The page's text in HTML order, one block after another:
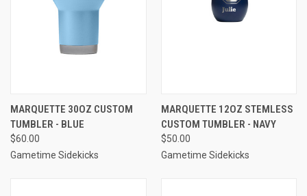
MARQUETTE 30OZ CUSTOM
TUMBLER - BLUE
$60.00
Gametime Sidekicks
MARQUETTE 12OZ STEMLESS
CUSTOM TUMBLER - NAVY
$50.00
Gametime Sidekicks